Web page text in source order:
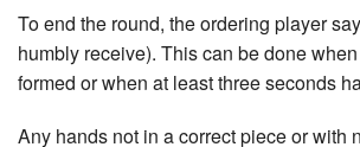
To end the round, the ordering player
humbly receive). This can be done
formed or when at least three seconds
Any hands not in a correct piece or with